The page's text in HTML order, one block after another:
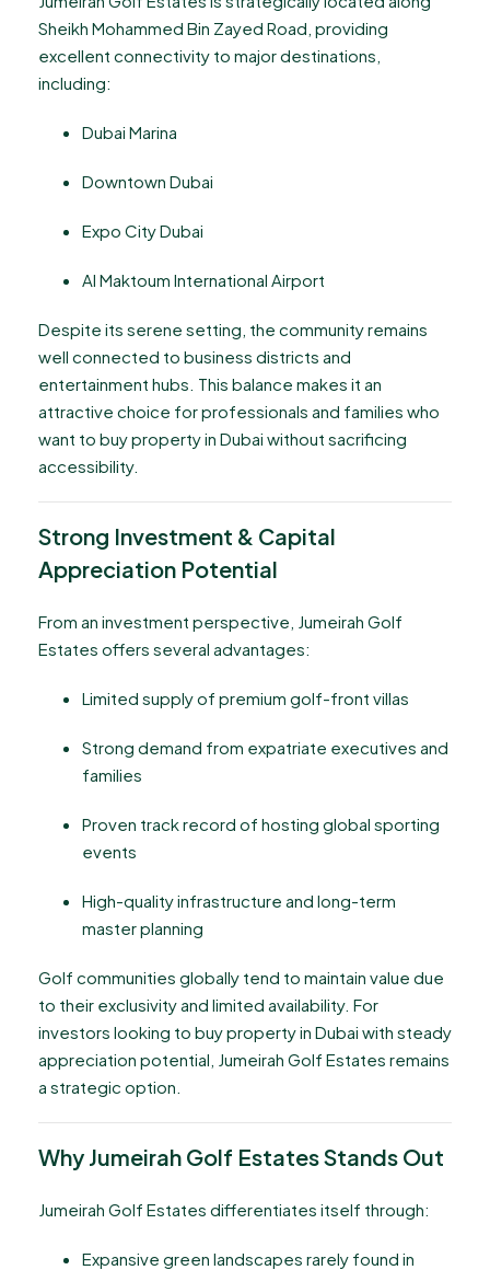
Sheikh Mohammed Bin Zayed Road, providing
excellent connectivity to major destinations,
including:
Dubai Marina
Downtown Dubai
Expo City Dubai
Al Maktoum International Airport
Despite its serene setting, the community remains
well connected to business districts and
entertainment hubs. This balance makes it an
attractive choice for professionals and families who
want to buy property in Dubai without sacrificing
accessibility.
Strong Investment & Capital
Appreciation Potential
From an investment perspective, Jumeirah Golf
Estates offers several advantages:
Limited supply of premium golf-front villas
Strong demand from expatriate executives and
families
Proven track record of hosting global sporting
events
High-quality infrastructure and long-term
master planning
Golf communities globally tend to maintain value due
to their exclusivity and limited availability. For
investors looking to buy property in Dubai with steady
appreciation potential, Jumeirah Golf Estates remains
a strategic option.
Why Jumeirah Golf Estates Stands Out
Jumeirah Golf Estates differentiates itself through:
Expansive green landscapes rarely found in